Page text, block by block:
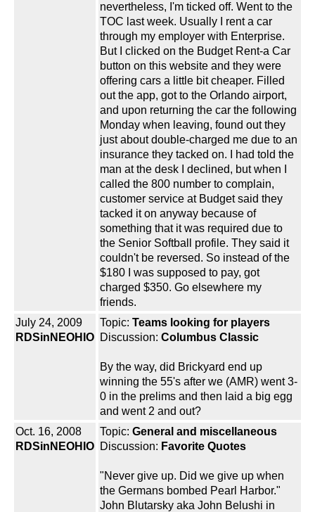
nevertheless, I'm ticked off. Went to the
TOC last week. Usually I rent a car
through my employer with Enterprise.
But I clicked on the Budget Rent-a Car
button on this website and they were
offering cars a little bit cheaper. Filled
out the app, got to the Orlando airport,
and upon returning the car the following
Monday when leaving, found out they
just about double-charged me due to an
insurance they tacked on. I had told the
man at the desk I declined, but when I
called the 800 number to complain,
customer service at Budget said they
tacked it on anyway because of
something that it was required due to
the Senior Softball profile. They said it
couldn't be reversed. So instead of the
$180 I was supposed to pay, got
charged $350. Go elsewhere my
friends.
July 24, 2009
RDSinNEOHIO
Topic: Teams looking for players
Discussion: Columbus Classic
By the way, did Brickyard end up
winning the 55's after we (AMR) went 3-
0 in the prelims and then laid a big egg
and went 2 and out?
Oct. 16, 2008
RDSinNEOHIO
Topic: General and miscellaneous
Discussion: Favorite Quotes
"Never give up. Did we give up when
the Germans bombed Pearl Harbor."
John Blutarsky aka John Belushi in